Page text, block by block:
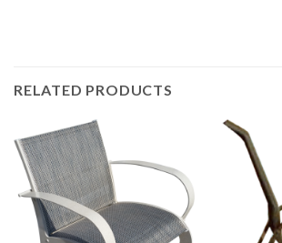
RELATED PRODUCTS